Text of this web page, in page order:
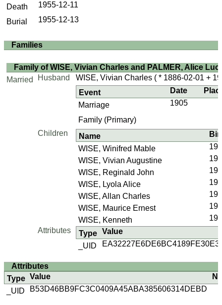
Death
1955-12-11
Burial
1955-12-13
Families
Family of WISE, Vivian Charles and PALMER, Alice
Married
Husband WISE, Vivian Charles ( * 1886-02-01 +
Event
Date
Marriage
1905
Family (Primary)
Children
Name
WISE, Winifred Mable
WISE, Vivian Augustine
WISE, Reginald John
WISE, Lyola Alice
WISE, Allan Charles
WISE, Maurice Ernest
WISE, Kenneth
Attributes
Type Value
_UID
Attributes
Type Value
_UID
B53D46BB9FC3C0409A45ABA385606314DEBD